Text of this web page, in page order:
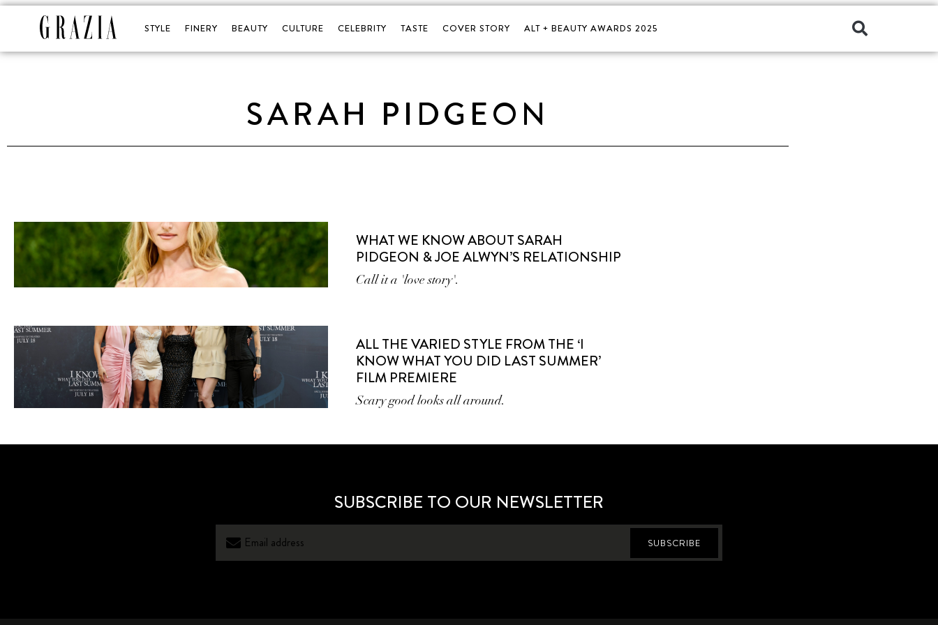
STYLE FINERY BEAUTY CULTURE CELEBRITY TASTE COVER STORY ALT + BEAUTY AWARDS 2025
SARAH PIDGEON
WHAT WE KNOW ABOUT SARAH
PIDGEON & JOE ALWYN’S RELATIONSHIP
Call it a 'love story'.
ALL THE VARIED STYLE FROM THE ‘I
KNOW WHAT YOU DID LAST SUMMER’
FILM PREMIERE
Scary good looks all around.
SUBSCRIBE TO OUR NEWSLETTER
SUBSCRIBE